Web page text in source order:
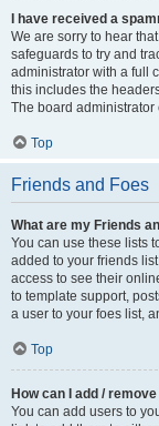
I have received a
We are sorry to hear
safeguards to try and
administrator with a full
this includes the
The board administrator
Top
Friends and Foes
What are my Friends
You can use these lists
added to your friends
access to see their
to template support,
a user to your foes list,
Top
How can I add /
You can add users to